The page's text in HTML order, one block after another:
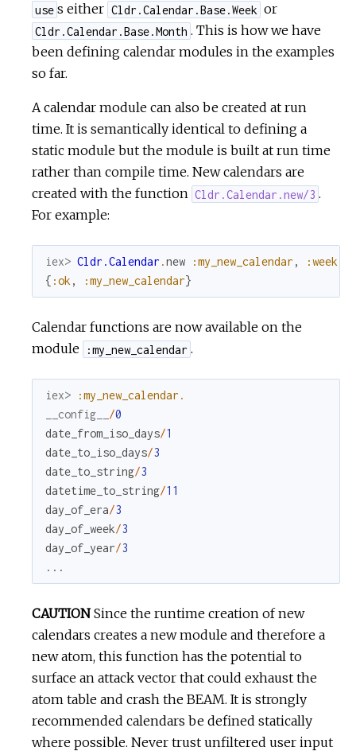
use s either Cldr.Calendar.Base.Week or
Cldr.Calendar.Base.Month . This is how we have
been defining calendar modules in the examples
so far.
A calendar module can also be created at run
time. It is semantically identical to defining a
static module but the module is built at run time
rather than compile time. New calendars are
created with the function Cldr.Calendar.new/3 .
For example:
iex> Cldr.Calendar .new :my_new_calendar , :week
{ :ok, :my_new_calendar}
Calendar functions are now available on the
module
:my_new_calendar .
iex> :my_new_calendar .
__config__ /0
date_from_iso_days/1
date_to_iso_days/3
date_to_string/3
datetime_to_string/11
day_of_era/3
day_of_week/3
day_of_year/3
...
CAUTION Since the runtime creation of new
calendars creates a new module and therefore a
new atom, this function has the potential to
surface an attack vector that could exhaust the
atom table and crash the BEAM. It is strongly
recommended calendars be defined statically
where possible. Never trust unfiltered user input